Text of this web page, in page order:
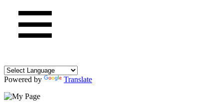
Powered by Translate